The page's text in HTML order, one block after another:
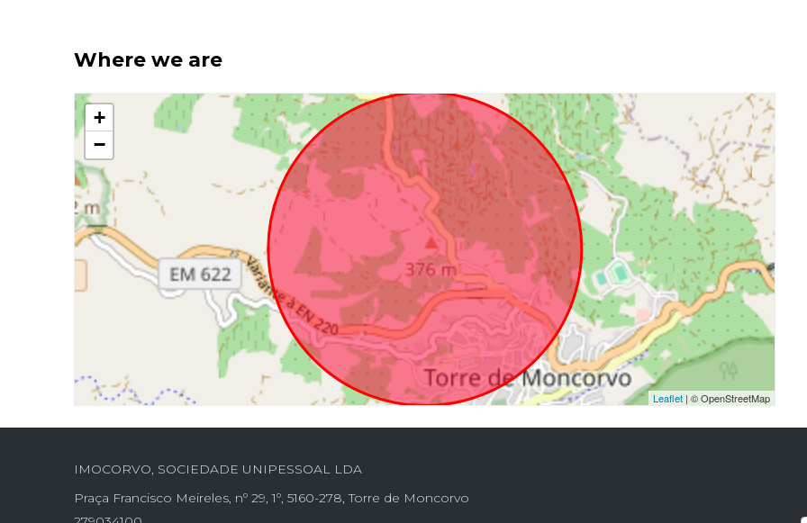
Where we are
+
−
Leaflet| © OpenStreetMap
IMOCORVO, SOCIEDADE UNIPESSOAL LDA
Praça Francisco Meireles, nº 29, 1º, 5160-278, Torre de Moncorvo